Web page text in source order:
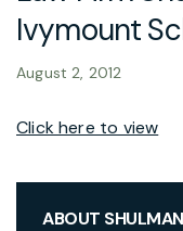
Ivymount
August 2, 2012
Click here to view
ABOUT